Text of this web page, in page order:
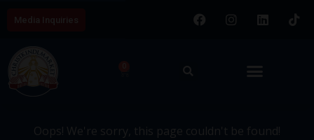
404 - This page couldn't be
Oops! We're sorry, this page couldn't be found!